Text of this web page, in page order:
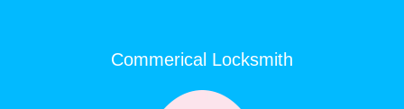
Commerical Locksmith